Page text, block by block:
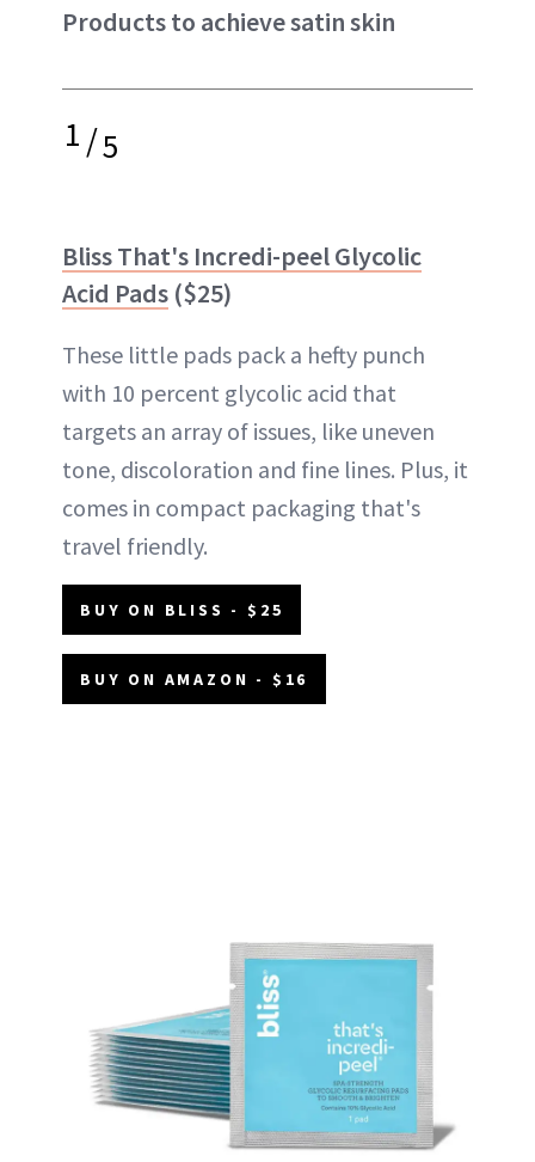
Products to achieve satin skin
1/5
Bliss That's Incredi-peel Glycolic
Acid Pads ($25)
These little pads pack a hefty punch
with 10 percent glycolic acid that
targets an array of issues, like uneven
tone, discoloration and fine lines. Plus, it
comes in compact packaging that's
travel friendly.
BUY ON BLISS - $25
BUY ON AMAZON - $16